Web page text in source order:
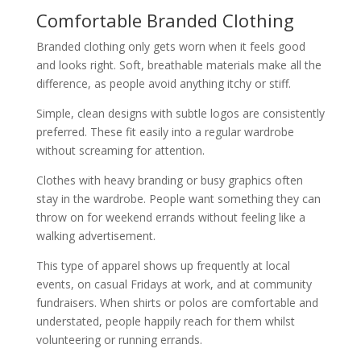
Comfortable Branded Clothing
Branded clothing only gets worn when it feels good
and looks right. Soft, breathable materials make all the
difference, as people avoid anything itchy or stiff.
Simple, clean designs with subtle logos are consistently
preferred. These fit easily into a regular wardrobe
without screaming for attention.
Clothes with heavy branding or busy graphics often
stay in the wardrobe. People want something they can
throw on for weekend errands without feeling like a
walking advertisement.
This type of apparel shows up frequently at local
events, on casual Fridays at work, and at community
fundraisers. When shirts or polos are comfortable and
understated, people happily reach for them whilst
volunteering or running errands.